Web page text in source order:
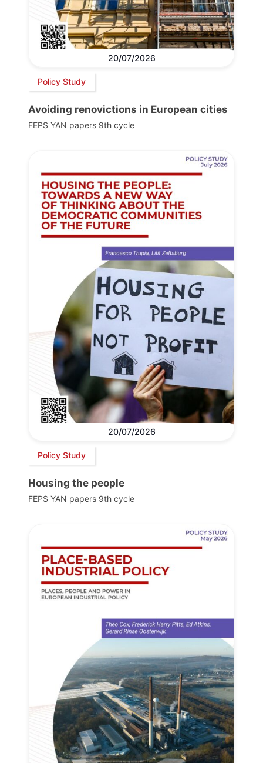
20/07/2026
Policy Study
Avoiding renovictions in European cities
FEPS YAN papers 9th cycle
20/07/2026
Policy Study
Housing the people
FEPS YAN papers 9th cycle